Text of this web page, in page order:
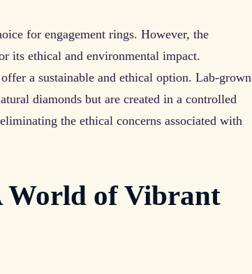
for engagement rings. However, the
its ethical and environmental impact.
a sustainable and ethical option. Lab-grown
diamonds but are created in a controlled
the ethical concerns associated with
World of Vibrant